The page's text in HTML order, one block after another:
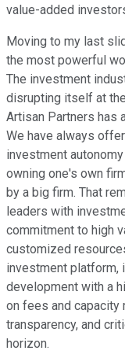
value-added
Moving to my last
the most powerful
The investment
disrupting itself at
Artisan Partners has
We have always
investment
owning one's own
by a big firm. That
leaders with
commitment to high
customized
investment platform,
development with a
on fees and capacity
transparency, and
horizon.